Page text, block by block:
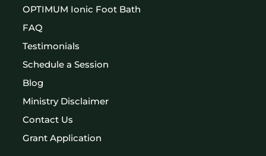
OPTIMUM Ionic Foot Bath
FAQ
Testimonials
Schedule a Session
Blog
Ministry Disclaimer
Contact Us
Grant Application